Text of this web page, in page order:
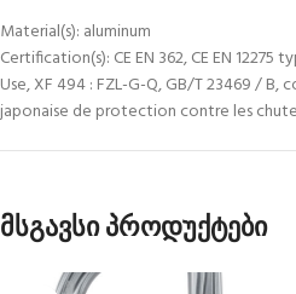
Material(s): aluminum
Certification(s): CE EN 362, CE EN 12275
Use, XF 494 : FZL-G-Q, GB/T 23469 /
japonaise de protection contre les
მსგავსი პროდუქტები